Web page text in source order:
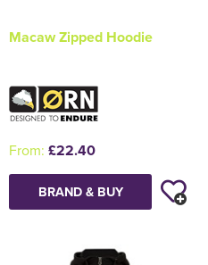
Macaw Zipped Hoodie
From: £22.40
BRAND & BUY